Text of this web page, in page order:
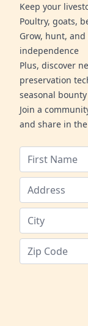
Keep your
Poultry, goats,
Grow, hunt,
independence
Plus, discover
preservation
seasonal bounty
Join a
and share in